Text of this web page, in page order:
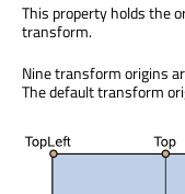
This property holds the
transform.
Nine transform origins
The default transform